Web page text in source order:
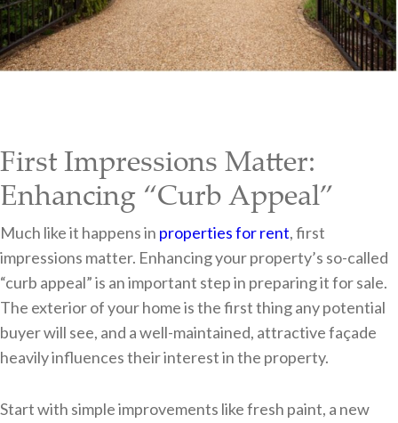
First Impressions Matter:
Enhancing “Curb Appeal”
Much like it happens in properties for rent, first
impressions matter. Enhancing your property’s so-called
“curb appeal” is an important step in preparing it for sale.
The exterior of your home is the first thing any potential
buyer will see, and a well-maintained, attractive façade
heavily influences their interest in the property.
Start with simple improvements like fresh paint, a new